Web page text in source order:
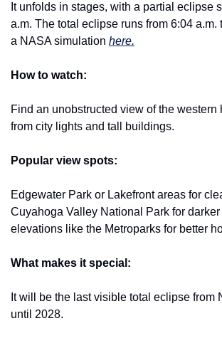
It unfolds in stages, with a partial eclipse
a.m. The total eclipse runs from 6:04 a.m.
a NASA simulation here.
How to watch:
Find an unobstructed view of the western
from city lights and tall buildings.
Popular view spots:
Edgewater Park or Lakefront areas for
Cuyahoga Valley National Park for
elevations like the Metroparks for better
What makes it special:
It will be the last visible total eclipse from
until 2028.